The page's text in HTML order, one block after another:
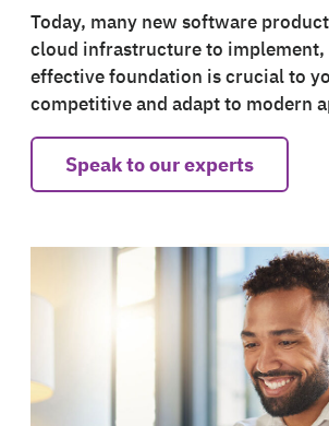
Today, many new software
cloud infrastructure to implement,
effective foundation is crucial to
competitive and adapt to modern
Speak to our experts